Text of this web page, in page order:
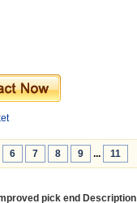
6 7 8 9 ... 11
pick end Description